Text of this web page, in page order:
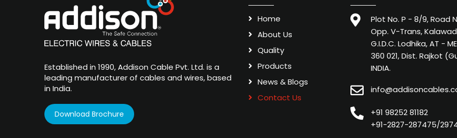
Established in 1990, Addison Cable Pvt. Ltd. is a
leading manufacturer of cables and wires, based
in India.
Download Brochure
Home
About Us
Quality
Products
News & Blogs
Contact Us
Plot No. P - 8/9, Road
Opp. V-Trans,
G.I.D.C. Lodhika, AT -
360 021, Dist. Rajkot
INDIA.
+91 98252 81182
+91-2827-287475/